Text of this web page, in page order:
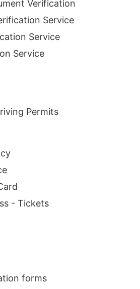
Verification
Service
Service
Service
Permits
- Tickets
forms